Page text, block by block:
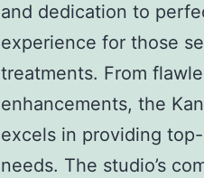
and dedication to
experience for those
treatments. From
enhancements, the
excels in providing
needs. The studio’s